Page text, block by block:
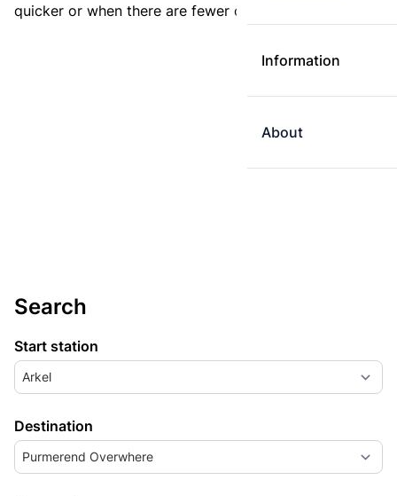
Information
About
quicker or when there are fewer changes.
Search
Start station
Arkel
Destination
Purmerend Overwhere